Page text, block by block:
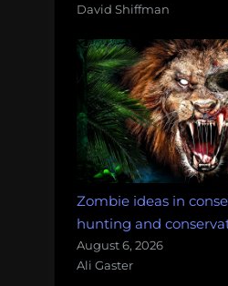
David Shiffman
Zombie ideas in
hunting and
August 6, 2026
Ali Gaster